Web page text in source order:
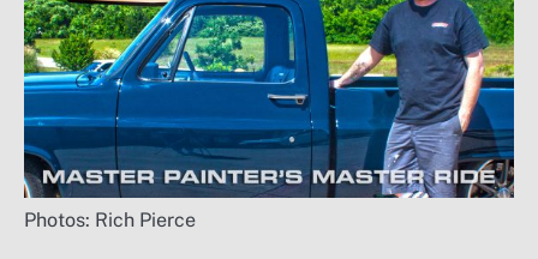
Photos: Rich Pierce